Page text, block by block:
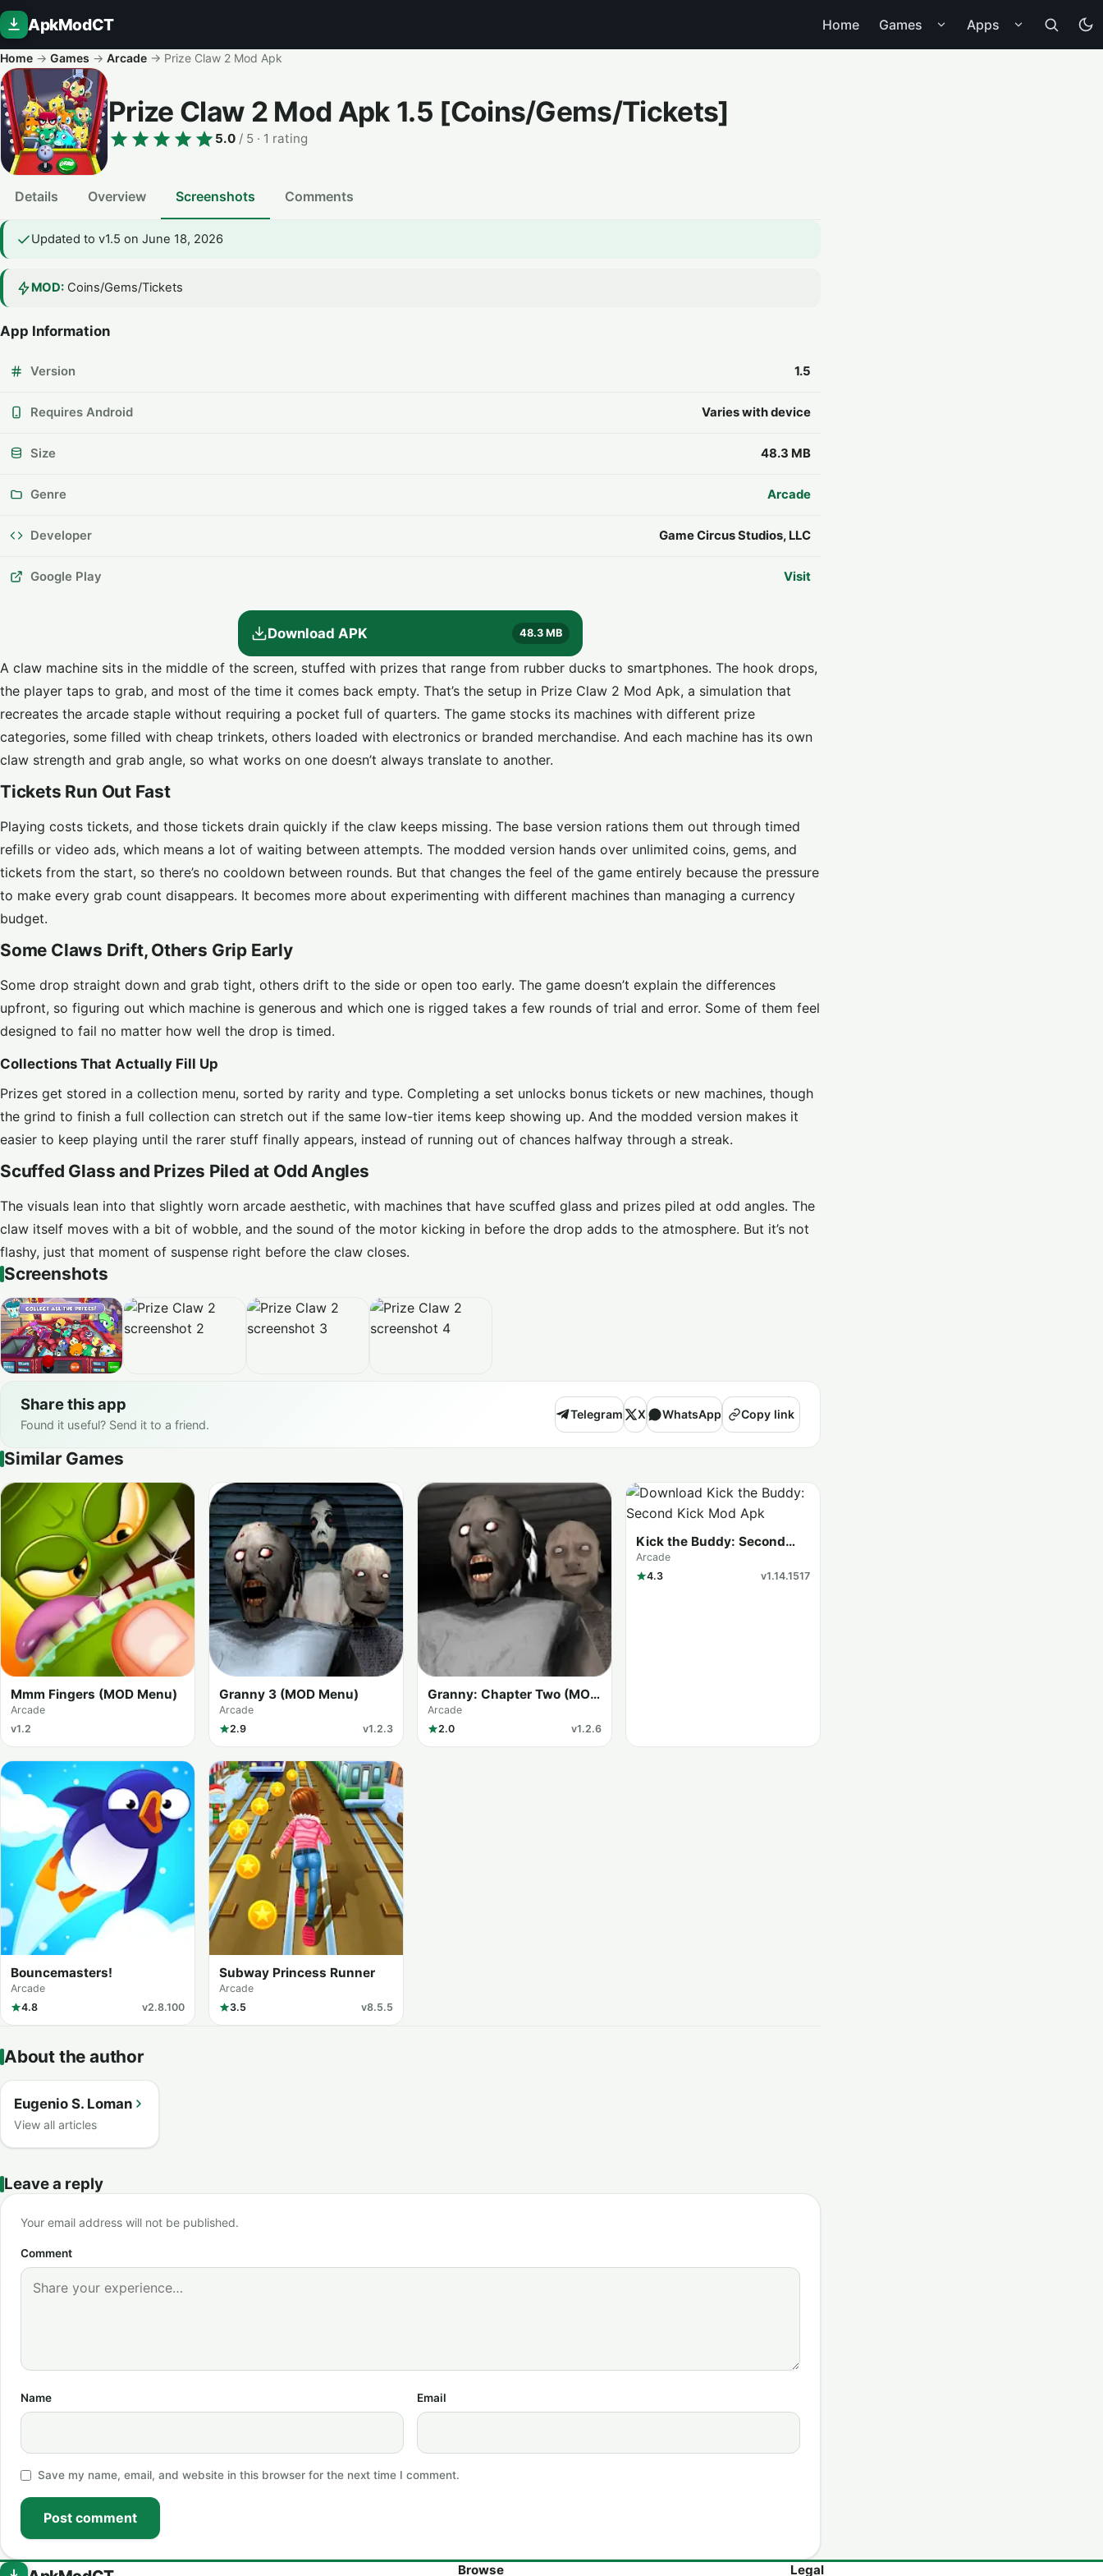
ApkModCT Home Games Apps
Home → Games → Arcade → Prize Claw 2 Mod Apk
Prize Claw 2 Mod Apk 1.5 [Coins/Gems/Tickets]
5.0 / 5 · 1 rating
Details Overview Screenshots Comments
Updated to v1.5 on June 18, 2026
MOD: Coins/Gems/Tickets
App Information
Version 1.5
Requires Android Varies with device
Size 48.3 MB
Genre Arcade
Developer Game Circus Studios, LLC
Google Play Visit
Download APK 48.3 MB
A claw machine sits in the middle of the screen, stuffed with prizes that range from rubber ducks to smartphones. The hook drops,
the player taps to grab, and most of the time it comes back empty. That’s the setup in Prize Claw 2 Mod Apk, a simulation that
recreates the arcade staple without requiring a pocket full of quarters. The game stocks its machines with different prize
categories, some filled with cheap trinkets, others loaded with electronics or branded merchandise. And each machine has its own
claw strength and grab angle, so what works on one doesn’t always translate to another.
Tickets Run Out Fast
Playing costs tickets, and those tickets drain quickly if the claw keeps missing. The base version rations them out through timed
refills or video ads, which means a lot of waiting between attempts. The modded version hands over unlimited coins, gems, and
tickets from the start, so there’s no cooldown between rounds. But that changes the feel of the game entirely because the pressure
to make every grab count disappears. It becomes more about experimenting with different machines than managing a currency
budget.
Some Claws Drift, Others Grip Early
Some drop straight down and grab tight, others drift to the side or open too early. The game doesn’t explain the differences
upfront, so figuring out which machine is generous and which one is rigged takes a few rounds of trial and error. Some of them feel
designed to fail no matter how well the drop is timed.
Collections That Actually Fill Up
Prizes get stored in a collection menu, sorted by rarity and type. Completing a set unlocks bonus tickets or new machines, though
the grind to finish a full collection can stretch out if the same low-tier items keep showing up. And the modded version makes it
easier to keep playing until the rarer stuff finally appears, instead of running out of chances halfway through a streak.
Scuffed Glass and Prizes Piled at Odd Angles
The visuals lean into that slightly worn arcade aesthetic, with machines that have scuffed glass and prizes piled at odd angles. The
claw itself moves with a bit of wobble, and the sound of the motor kicking in before the drop adds to the atmosphere. But it’s not
flashy, just that moment of suspense right before the claw closes.
Screenshots
Share this app
Found it useful? Send it to a friend.
Telegram X WhatsApp Copy link
Similar Games
Mmm Fingers (MOD Menu)
Arcade
v1.2
Granny 3 (MOD Menu)
Arcade
2.9
v1.2.3
Granny: Chapter Two (MOD
Menu)
Arcade
2.0
v1.2.6
Kick the Buddy: Second
Kick
Arcade
4.3
v1.14.1517
Bouncemasters!
Arcade
4.8
v2.8.100
Subway Princess Runner
Arcade
3.5
v8.5.5
About the author
Eugenio S. Loman
View all articles
Leave a reply
Your email address will not be published.
Comment
Name Email
Save my name, email, and website in this browser for the next time I comment.
Post comment
Browse Legal